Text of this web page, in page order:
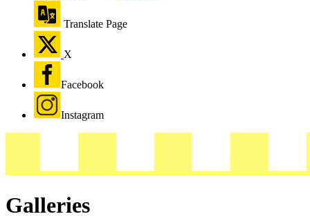
Translate Page
X
Facebook
Instagram
Galleries